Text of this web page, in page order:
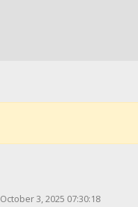
October 3, 2025 07:30:18